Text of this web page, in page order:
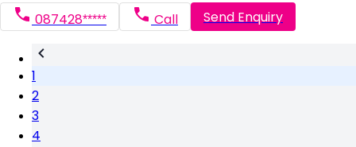
087428***** Call Send Enquiry
1
2
3
4